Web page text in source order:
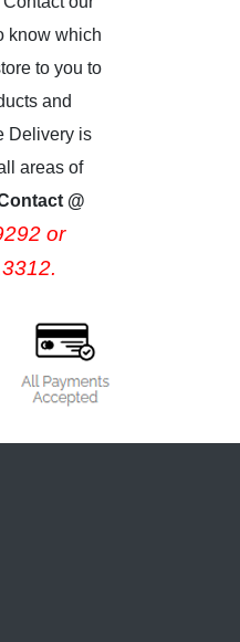
know which
to you to
and
Delivery is
areas of
@
or